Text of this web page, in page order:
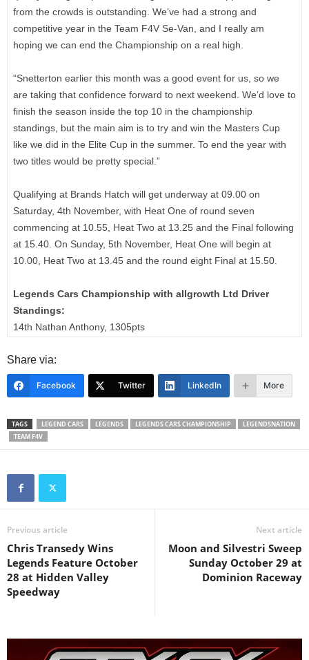
from the crowds is outstanding. We’ve had a strong and
competitive year in the Team F4V Se-Van, and I really am
hoping we can end the Championship on a real high.
“Snetterton earlier this month was a good event for us, so we
are taking that confidence forward to next weekend. We’d love to
finish the season inside the top 10 in the championship
standings, but the main aim is to try and win the Masters Cup
like we did in the Elite Cup in the summer. To end the year with
two titles would be pretty special.”
Qualifying at Brands Hatch will get underway at 09.00 on
Saturday, 4th November, with Heat One of round seven
commencing at 10.55, Heat Two at 13.25 and the Final following
at 15.40. On Sunday, 5th November, Heat One will begin at
10.00, Heat Two at 13.45 and the round eight Final at 15.50.
Legends Cars Championship with allgrowth Ltd Driver
Standings:
14th Nathan Anthony, 1305pts
Share via:
Facebook Twitter LinkedIn More
TAGS LEGEND CARS LEGENDS LEGENDS CARS CHAMPIONSHIP
LEGENDSNATION
TEAM F4V
Previous article
Chris Transedy Wins
Legends Feature October
28 at Hidden Valley
Speedway
Next article
Moon and Silvestri Sweep
Sunday October 29 at
Dominion Raceway